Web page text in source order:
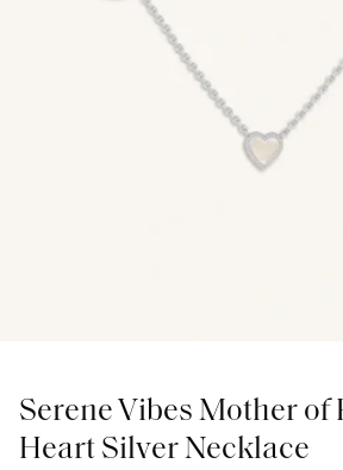
Serene Vibes Mother of
Heart Silver Necklace